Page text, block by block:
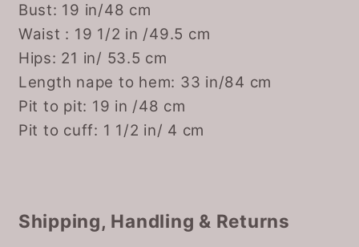
Bust: 19 in/48 cm
Waist : 19 1/2 in /49.5 cm
Hips: 21 in/ 53.5 cm
Length nape to hem: 33 in/84 cm
Pit to pit: 19 in /48 cm
Pit to cuff: 1 1/2 in/ 4 cm
Shipping, Handling & Returns